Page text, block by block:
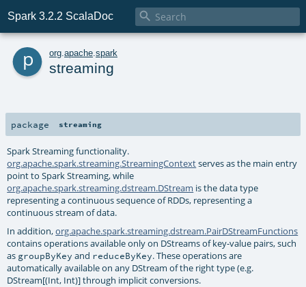
Spark 3.2.2 ScalaDoc 
p org apache spark
streaming
package streaming
Spark Streaming functionality.
org.apache.spark.streaming.StreamingContextserves as the main entry
point to Spark Streaming, while
org.apache.spark.streaming.dstream.DStream is the data type
representing a continuous sequence of RDDs, representing a
continuous stream of data.
In addition,org.apache.spark.streaming.dstream.PairDStreamFunctions
contains operations available only on DStreams of key-value pairs, such
as groupByKey and reduceByKey. These operations are
automatically available on any DStream of the right type (e.g.
DStream[(Int, Int)] through implicit conversions.